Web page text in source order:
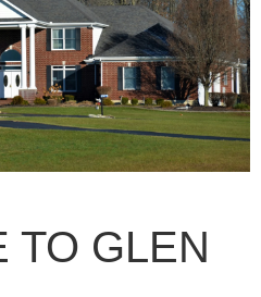
TO GLEN